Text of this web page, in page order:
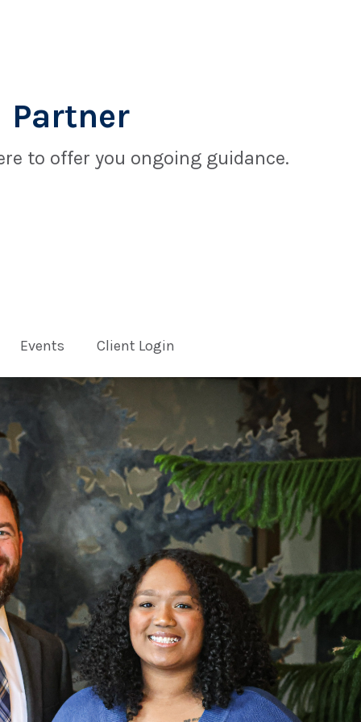
Partner
to offer you ongoing guidance.
Events Client Login